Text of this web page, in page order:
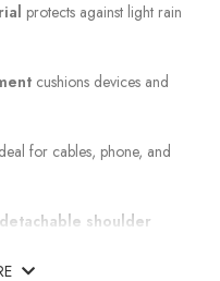
protects against light rain
cushions devices and
for cables, phone, and
shoulder